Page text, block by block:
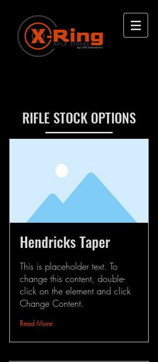
RIFLE STOCK OPTIONS
Hendricks Taper
This is placeholder text. To
change this content, double-
click on the element and click
Change Content.
Read More